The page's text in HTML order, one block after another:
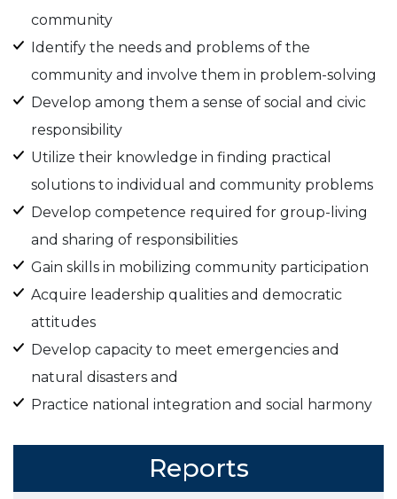
community
Identify the needs and problems of the
community and involve them in problem-solving
Develop among them a sense of social and civic
responsibility
Utilize their knowledge in finding practical
solutions to individual and community problems
Develop competence required for group-living
and sharing of responsibilities
Gain skills in mobilizing community participation
Acquire leadership qualities and democratic
attitudes
Develop capacity to meet emergencies and
natural disasters and
Practice national integration and social harmony
Reports